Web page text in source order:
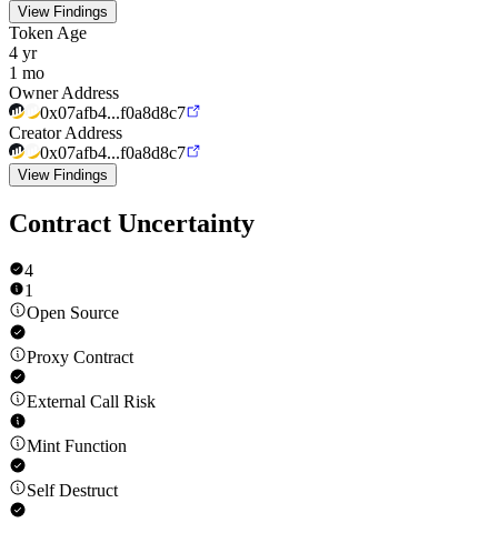
View Findings
Token Age
4 yr
1 mo
Owner Address
0x07afb4...f0a8d8c7
Creator Address
0x07afb4...f0a8d8c7
View Findings
Contract Uncertainty
4
1
Open Source
Proxy Contract
External Call Risk
Mint Function
Self Destruct